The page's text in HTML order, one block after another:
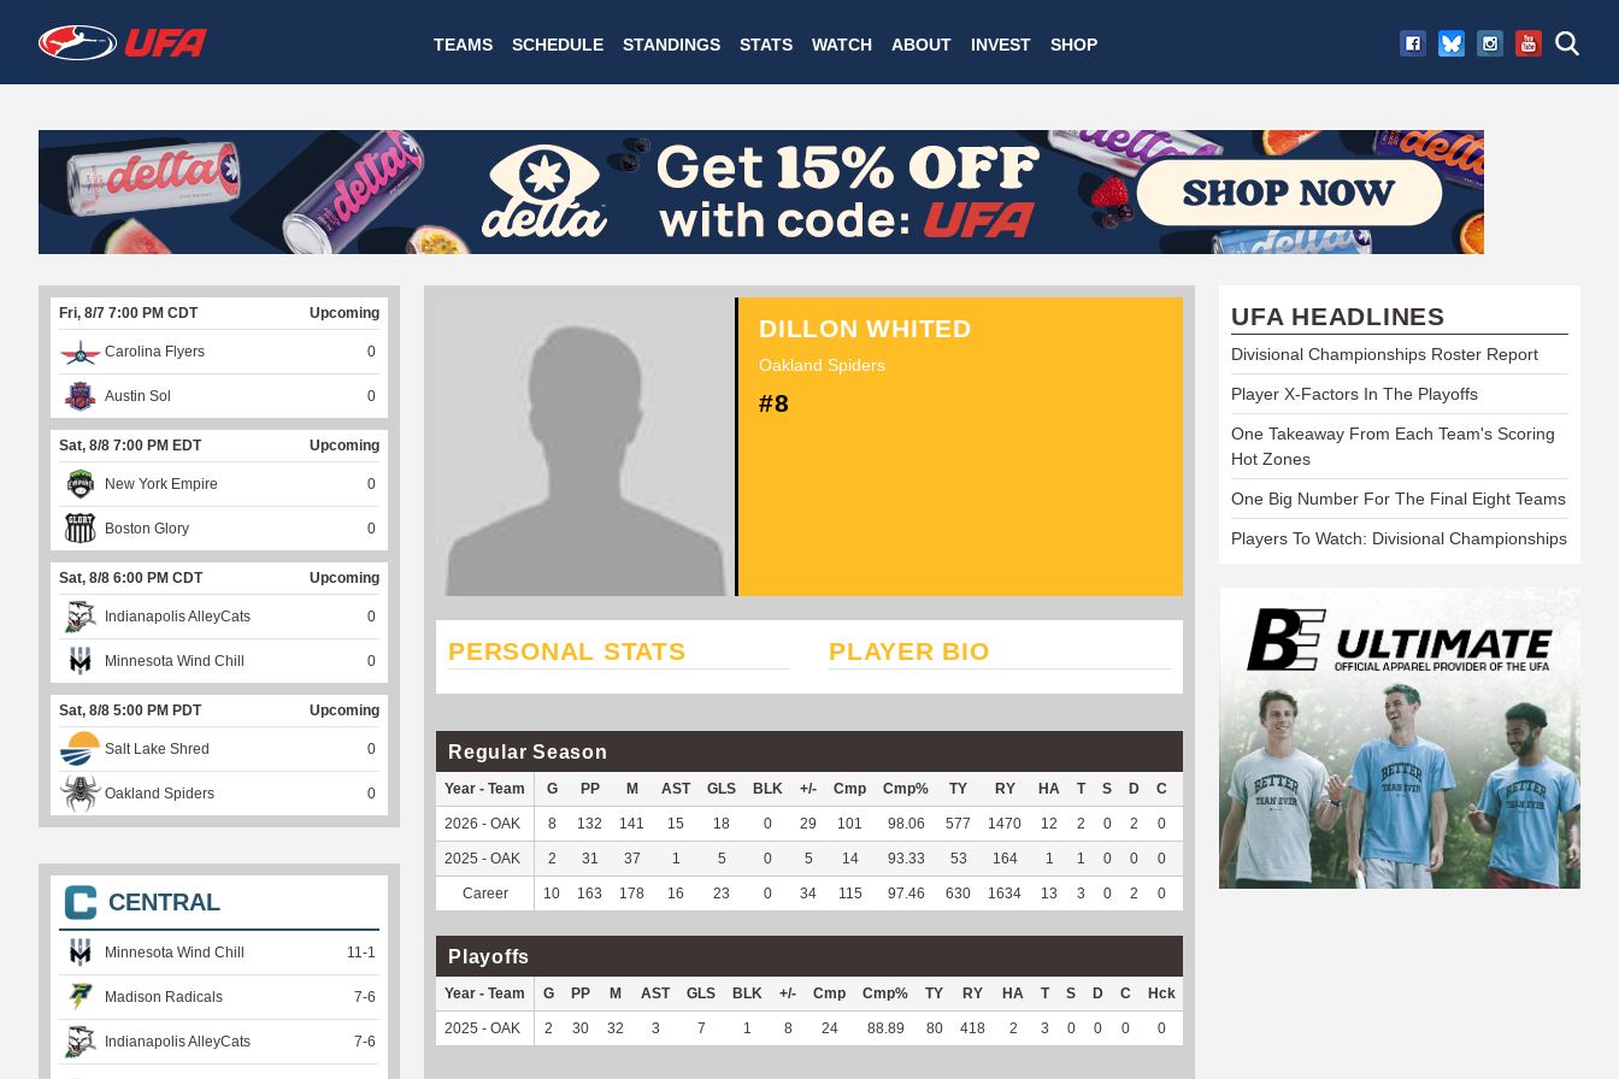
to
main
W
A
T
C
H
U
F
A
TEAMS SCHEDULE STANDINGS STATS WATCH ABOUT INVEST SHOP
DILLON WHITED
Oakland Spiders
#8
PERSONAL STATS PLAYER BIO
Regular Season
Year - Team G PP M AST GLS BLK +/- Cmp Cmp% TY RY HA T S D C Hck% OPP DPP Pul Pul% PH
2026 - OAK 8 132 141 15 18 0 29 101 98.06 577 1470 12 2 0 2 0 100 131 0 -- --
2025 - OAK 2 31 37 1 5 0 5 14 93.33 53 164 1 1 0 0 0 0 31 0 0 -- --
Career 10 163 178 16 23 0 34 115 97.46 630 1634 13 3 0 2 0 100 162 1 0 -- --
Playoffs
Year - Team G PP M AST GLS BLK +/- Cmp Cmp% TY RY HA T S D C Hck
2025 - OAK 2 30 32 3 7 1 8 24 88.89 80 418 2 3 0 0 0 0
Fri, 8/7 7:00 PM CDT Upcoming
Carolina Flyers 0
Austin Sol 0
Sat, 8/8 7:00 PM EDT Upcoming
New York Empire 0
Boston Glory 0
Sat, 8/8 6:00 PM CDT Upcoming
Indianapolis AlleyCats 0
Minnesota Wind Chill 0
Sat, 8/8 5:00 PM PDT Upcoming
Salt Lake Shred 0
Oakland Spiders 0
CENTRAL
Minnesota Wind Chill 11 -1
Madison Radicals 7-6
Indianapolis AlleyCats 7-6
UFA HEADLINES
Divisional Championships Roster Report
Player X-Factors In The Playoffs
One Takeaway From Each Team's Scoring
Hot Zones
One Big Number For The Final Eight Teams
Players To Watch: Divisional Championships